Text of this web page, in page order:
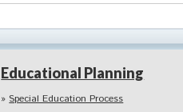
Educational Planning
Special Education Process